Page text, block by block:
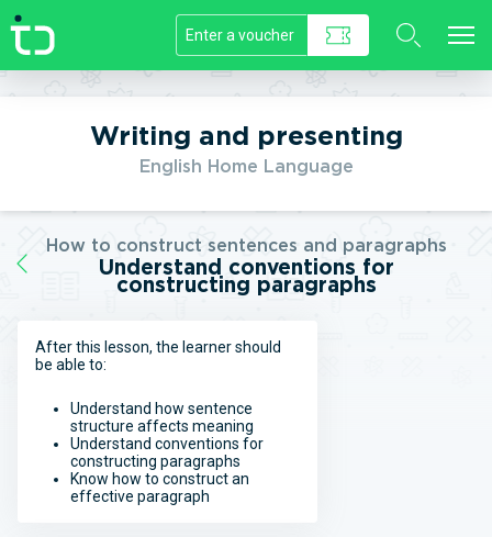
//]]>
Writing and presenting
English Home Language
How to construct sentences and paragraphs
Understand conventions for
constructing paragraphs
After this lesson, the learner should
be able to:
Understand how sentence
structure affects meaning
Understand conventions for
constructing paragraphs
Know how to construct an
effective paragraph